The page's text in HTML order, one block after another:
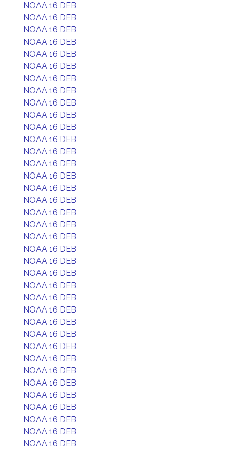
NOAA 16 DEB
NOAA 16 DEB
NOAA 16 DEB
NOAA 16 DEB
NOAA 16 DEB
NOAA 16 DEB
NOAA 16 DEB
NOAA 16 DEB
NOAA 16 DEB
NOAA 16 DEB
NOAA 16 DEB
NOAA 16 DEB
NOAA 16 DEB
NOAA 16 DEB
NOAA 16 DEB
NOAA 16 DEB
NOAA 16 DEB
NOAA 16 DEB
NOAA 16 DEB
NOAA 16 DEB
NOAA 16 DEB
NOAA 16 DEB
NOAA 16 DEB
NOAA 16 DEB
NOAA 16 DEB
NOAA 16 DEB
NOAA 16 DEB
NOAA 16 DEB
NOAA 16 DEB
NOAA 16 DEB
NOAA 16 DEB
NOAA 16 DEB
NOAA 16 DEB
NOAA 16 DEB
NOAA 16 DEB
NOAA 16 DEB
NOAA 16 DEB